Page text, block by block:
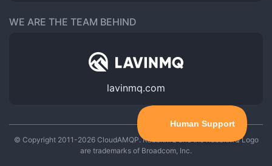
WE ARE THE TEAM BEHIND
lavinmq.com
© Copyright 2011-2026 CloudAMQP. RabbitMQ and the RabbitMQ Logo
are trademarks of Broadcom, Inc.